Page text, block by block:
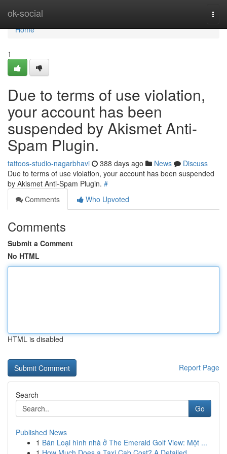
ok-social
Home
Home
1
Due to terms of use violation,
your account has been
suspended by Akismet Anti-
Spam Plugin.
tattoos-studio-nagarbhavi 388 days ago News
Discuss
Due to terms of use violation, your account has been suspended
by Akismet Anti-Spam Plugin. #
Comments
Who Upvoted
Comments
Submit a Comment
No HTML
HTML is disabled
Report Page
Search
Go
Published News
1 Bán Loại hình nhà ở The Emerald Golf View: Một ...